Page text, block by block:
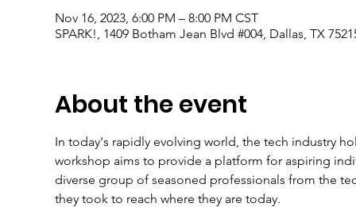
Nov 16, 2023, 6:00 PM – 8:00 PM CST
SPARK!, 1409 Botham Jean Blvd #004, Dallas, TX
About the event
In today's rapidly evolving world, the tech industry
workshop aims to provide a platform for aspiring
diverse group of seasoned professionals from the
they took to reach where they are today.